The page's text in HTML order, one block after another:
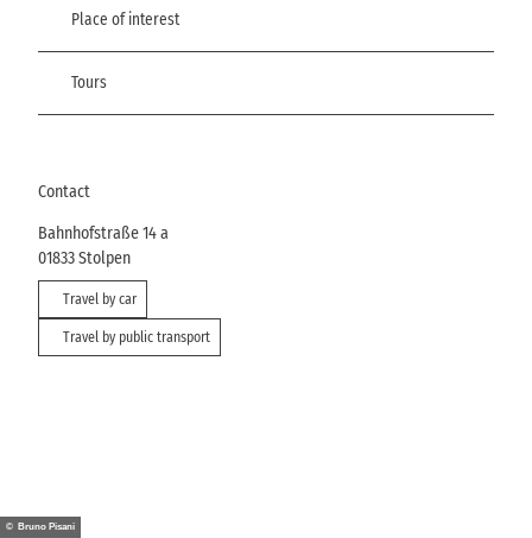
Place of interest
Tours
Contact
Bahnhofstraße 14 a
01833Stolpen
Travel by car
Travel by public transport
© Bruno Pisani